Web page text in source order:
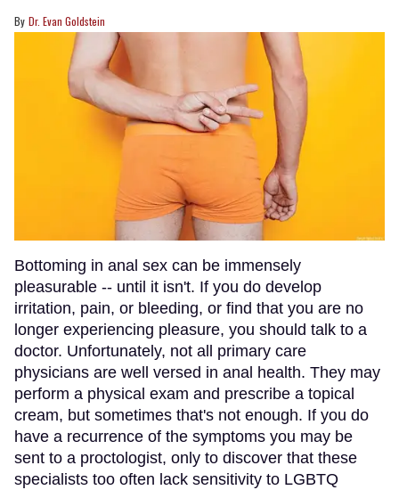
Dr. Evan Goldstein
Bottoming in anal sex can be immensely
pleasurable -- until it isn't. If you do develop
irritation, pain, or bleeding, or find that you are no
longer experiencing pleasure, you should talk to a
doctor. Unfortunately, not all primary care
physicians are well versed in anal health. They may
perform a physical exam and prescribe a topical
cream, but sometimes that's not enough. If you do
have a recurrence of the symptoms you may be
sent to a proctologist, only to discover that these
specialists too often lack sensitivity to LGBTQ